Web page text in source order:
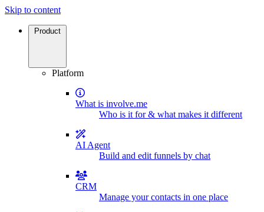
Skip to content
Product
Platform
What is involve.me
Who is it for & what makes it different
AI Agent
Build and edit funnels by chat
CRM
Manage your contacts in one place